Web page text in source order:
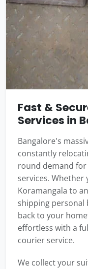
Fast &
Services in
Bangalore's
constantly
round demand
services. Whether
Koramangala to
shipping personal
back to your
effortless with a
courier service.
We collect your